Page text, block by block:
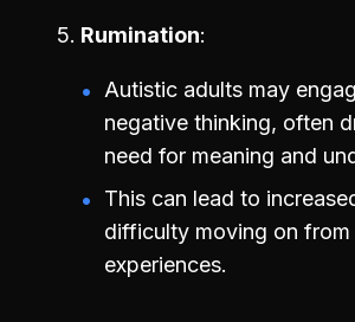
Rumination
Autistic adults may
negative thinking, often
need for meaning and
This can lead to
difficulty moving on from
experiences.